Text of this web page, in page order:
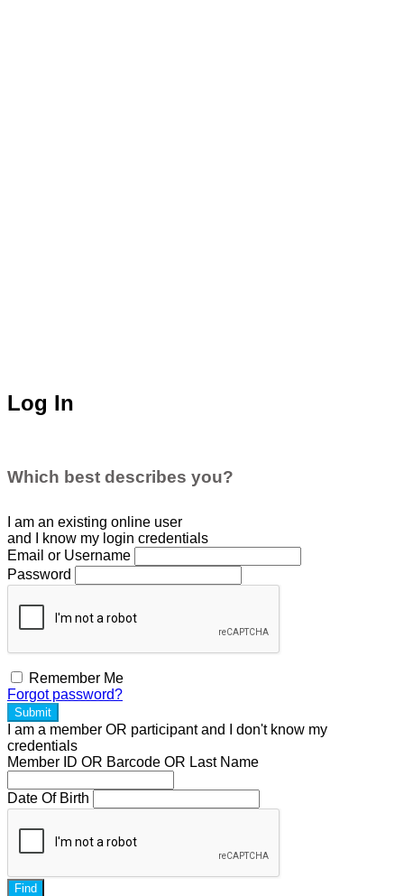
Log In
Which best describes you?
I am an existing online user
and I
know my login credentials
Email or Username
Password
Remember Me
Forgot password?
Submit
I am a member OR participantand I don't know my
credentials
Member ID OR Barcode OR Last Name
Date Of Birth
Find